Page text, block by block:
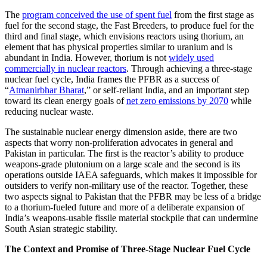
The program conceived the use of spent fuel from the first stage as
fuel for the second stage, the Fast Breeders, to produce fuel for the
third and final stage, which envisions reactors using thorium, an
element that has physical properties similar to uranium and is
abundant in India. However, thorium is not widely used
commercially in nuclear reactors. Through achieving a three-stage
nuclear fuel cycle, India frames the PFBR as a success of
“Atmanirbhar Bharat,” or self-reliant India, and an important step
toward its clean energy goals ofnet zero emissions by 2070 while
reducing nuclear waste.
The sustainable nuclear energy dimension aside, there are two
aspects that worry non-proliferation advocates in general and
Pakistan in particular. The first is the reactor’s ability to produce
weapons-grade plutonium on a large scale and the second is its
operations outside IAEA safeguards, which makes it impossible for
outsiders to verify non-military use of the reactor. Together, these
two aspects signal to Pakistan that the PFBR may be less of a bridge
to a thorium-fueled future and more of a deliberate expansion of
India’s weapons-usable fissile material stockpile that can undermine
South Asian strategic stability.
The Context and Promise of Three-Stage Nuclear Fuel Cycle